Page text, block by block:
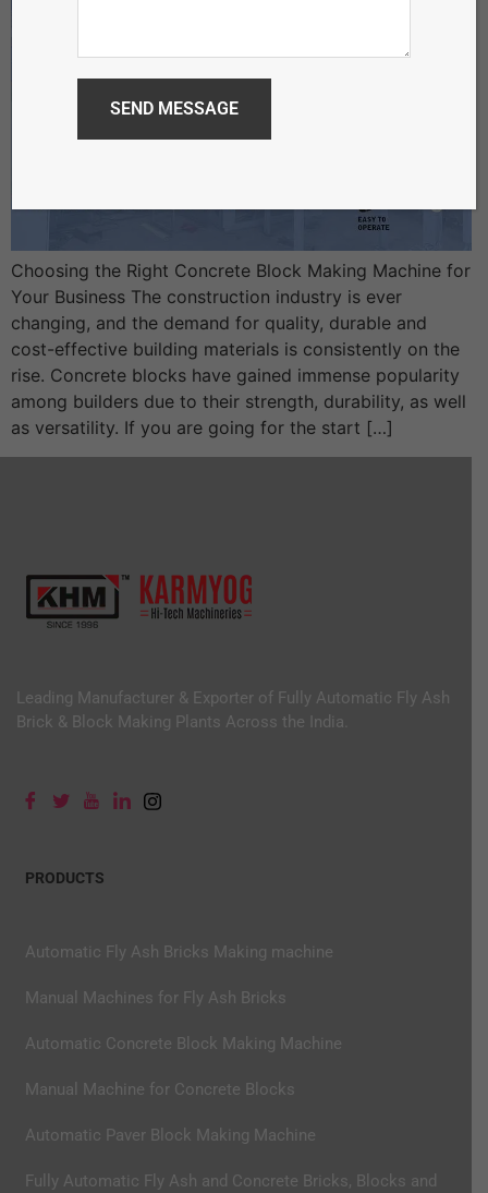
Choosing the Right Concrete Block Making Machine for
Your Business The construction industry is ever
changing, and the demand for quality, durable and
cost-effective building materials is consistently on the
rise. Concrete blocks have gained immense popularity
among builders due to their strength, durability, as well
as versatility. If you are going for the start […]
Leading Manufacturer & Exporter of Fully Automatic Fly Ash
Brick & Block Making Plants Across the India.
PRODUCTS
Automatic Fly Ash Bricks Making machine
Manual Machines for Fly Ash Bricks
Automatic Concrete Block Making Machine
Manual Machine for Concrete Blocks
Automatic Paver Block Making Machine
Fully Automatic Fly Ash and Concrete Bricks, Blocks and